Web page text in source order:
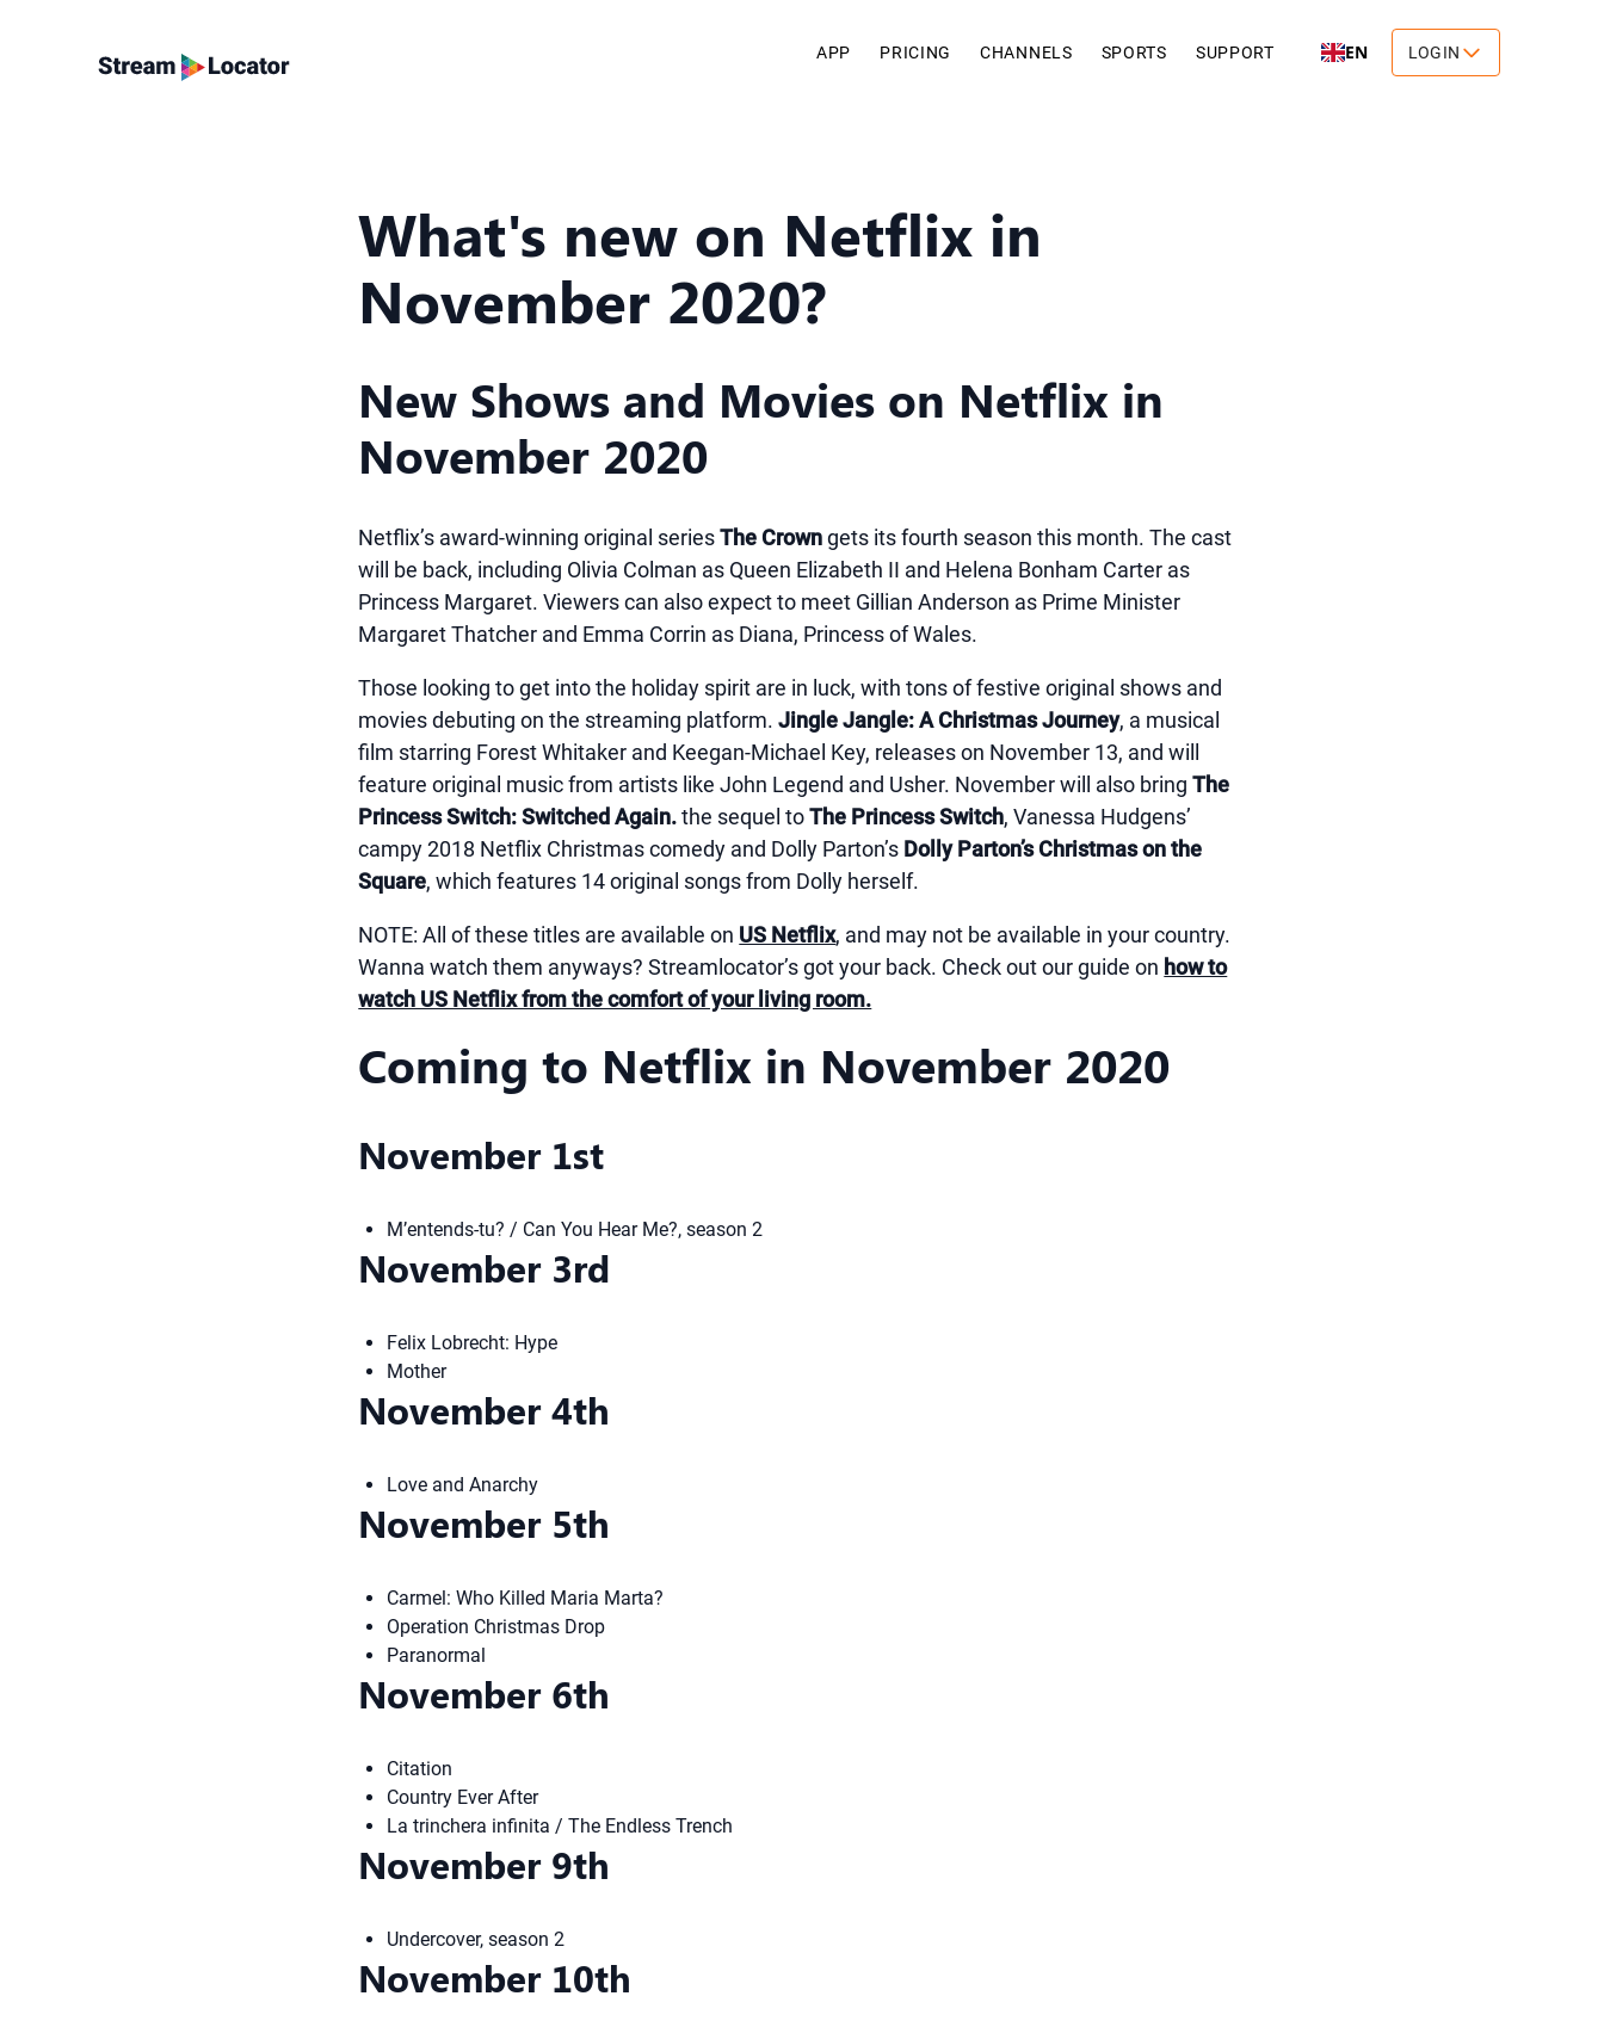
APP PRICING CHANNELS SPORTS SUPPORT EN LOGIN
What's new on Netflix in
November 2020?
New Shows and Movies on Netflix in
November 2020
Netflix’s award-winning original seriesThe Crowngets its fourth season this month. The cast
will be back, including Olivia Colman as Queen Elizabeth II and Helena Bonham Carter as
Princess Margaret. Viewers can also expect to meet Gillian Anderson as Prime Minister
Margaret Thatcher and Emma Corrin as Diana, Princess of Wales.
Those looking to get into the holiday spirit are in luck, with tons of festive original shows and
movies debuting on the streaming platform.Jingle Jangle: A Christmas Journey, a musical
film starring Forest Whitaker and Keegan-Michael Key, releases on November 13, and will
feature original music from artists like John Legend and Usher. November will also bringThe
Princess Switch: Switched Again.the sequel toThe Princess Switch, Vanessa Hudgens’
campy 2018 Netflix Christmas comedy and Dolly Parton’s Dolly Parton’s Christmas on the
Square, which features 14 original songs from Dolly herself.
NOTE: All of these titles are available on US Netflix, and may not be available in your country.
Wanna watch them anyways? Streamlocator’s got your back. Check out our guide on how to
watch US Netflix from the comfort of your living room.
Coming to Netflix in November 2020
November 1st
M’entends-tu? / Can You Hear Me?, season 2
November 3rd
Felix Lobrecht: Hype
Mother
November 4th
Love and Anarchy
November 5th
Carmel: Who Killed Maria Marta?
Operation Christmas Drop
Paranormal
November 6th
Citation
Country Ever After
La trinchera infinita / The Endless Trench
November 9th
Undercover, season 2
November 10th